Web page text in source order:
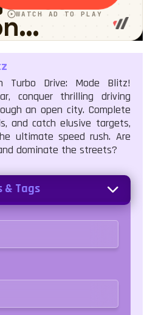
Turbo Drive: Mode Blitz!
conquer thrilling driving
an open city. Complete
and catch elusive targets,
ultimate speed rush. Are
dominate the streets?
& Tags